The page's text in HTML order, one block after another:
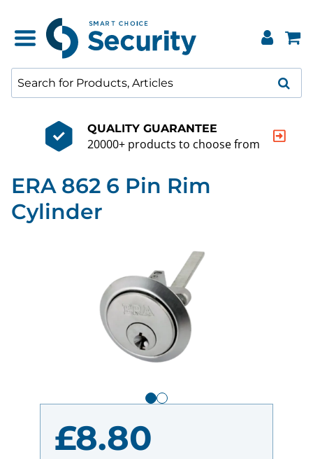
QUALITY GUARANTEE
20000+ products to choose from
ERA 862 6 Pin Rim
Cylinder
£8.80